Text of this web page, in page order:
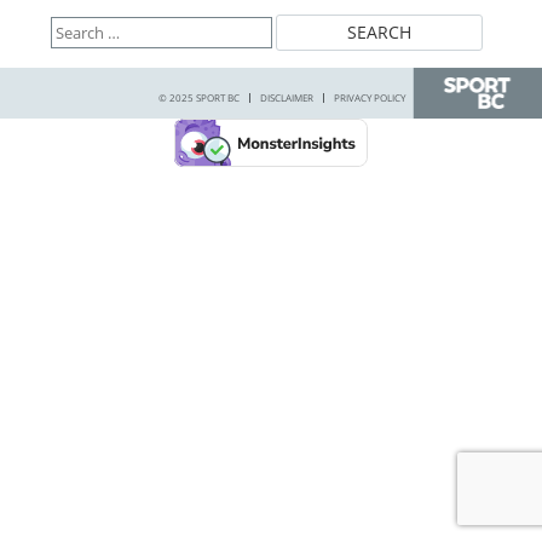
Search
for:
© 2025 SPORT BC DISCLAIMER PRIVACY POLICY